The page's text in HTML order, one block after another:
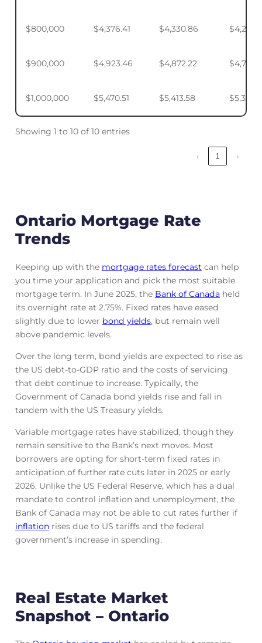
$800,000 $4,376.41 $4,330.86
$900,000 $4,923.46 $4,872.22
$1,000,000 $5,470.51 $5,413.58
Showing 1 to 10 of 10 entries
‹ 1 ›
Ontario Mortgage Rate
Trends
Keeping up with the mortgage rates forecastcan help
you time your application and pick the most suitable
mortgage term. In June 2025, the Bank of Canada held
its overnight rate at 2.75%. Fixed rates have eased
slightly due to lower bond yields, but remain well
above pandemic levels.
Over the long term, bond yields are expected to rise as
the US debt-to-GDP ratio and the costs of servicing
that debt continue to increase. Typically, the
Government of Canada bond yields rise and fall in
tandem with the US Treasury yields.
Variable mortgage rates have stabilized, though they
remain sensitive to the Bank’s next moves. Most
borrowers are opting for short-term fixed rates in
anticipation of further rate cuts later in 2025 or early
2026. Unlike the US Federal Reserve, which has a dual
mandate to control inflation and unemployment, the
Bank of Canada may not be able to cut rates further if
inflationrises due to US tariffs and the federal
government’s increase in spending.
Real Estate Market
Snapshot – Ontario